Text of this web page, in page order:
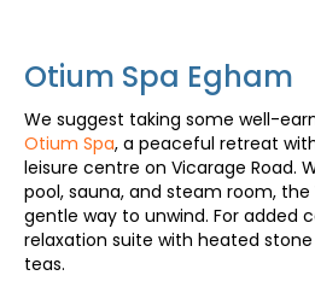
Otium Spa Egham
We suggest taking some well-
Otium Spa, a peaceful retreat
leisure centre on Vicarage Road.
pool, sauna, and steam room,
gentle way to unwind. For added
relaxation suite with heated
teas.